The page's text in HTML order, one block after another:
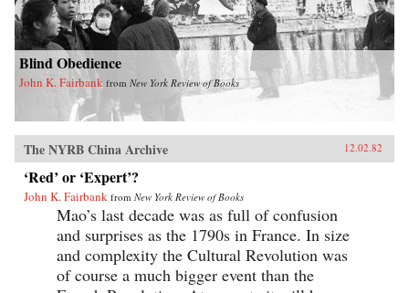
Blind Obedience
John K. Fairbank from New York Review of Books
The NYRB China Archive 12.02.82
‘Red’ or ‘Expert’?
John K. Fairbank from New York Review of Books
Mao’s last decade was as full of confusion
and surprises as the 1790s in France. In size
and complexity the Cultural Revolution was
of course a much bigger event than the